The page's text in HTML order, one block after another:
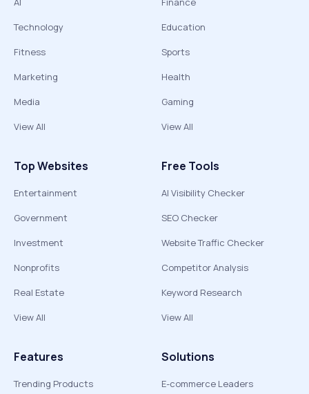
Technology
Fitness
Marketing
Media
View All
Education
Sports
Health
Gaming
View All
Top Websites
Entertainment
Government
Investment
Nonprofits
Real Estate
View All
Free Tools
AI Visibility Checker
SEO Checker
Website Traffic Checker
Competitor Analysis
Keyword Research
View All
Features
Trending Products
Solutions
E-commerce Leaders